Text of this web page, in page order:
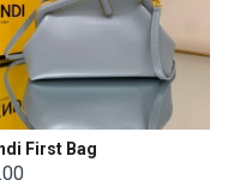
First Bag